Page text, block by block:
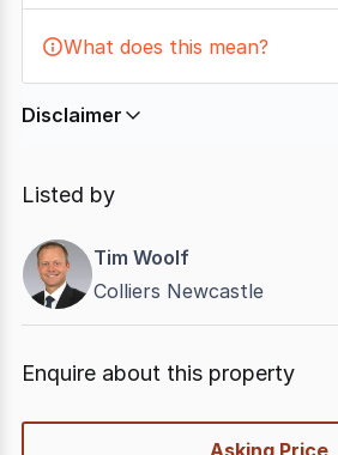
What does this mean?
Disclaimer
relies on information supplied by
not be accurate, complete, up
have been validated for
reliability.
Listed by
Tim Woolf
Colliers Newcastle
Enquire about this property
Asking Price